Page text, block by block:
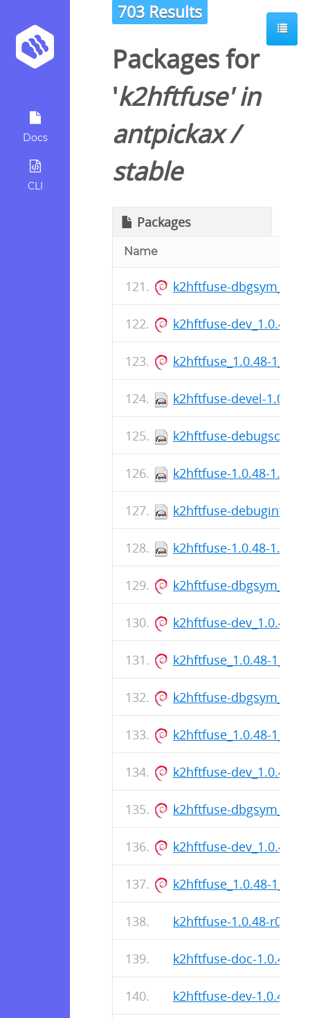
Docs
CLI
703 Results
Packages for
'k2hftfuse' in
antpickax/
stable
Packages
Name
k2hftfuse-
k2hftfuse-dev_1.0.48-
k2hftfuse_1.0.48-
k2hftfuse-devel-1.0.48-
k2hftfuse-
k2hftfuse-1.0.48-
k2hftfuse-debuginfo-
k2hftfuse-1.0.48-
k2hftfuse-
k2hftfuse-dev_1.0.48-
k2hftfuse_1.0.48-
k2hftfuse-
k2hftfuse_1.0.48-
k2hftfuse-dev_1.0.48-
k2hftfuse-
k2hftfuse-dev_1.0.48-
k2hftfuse_1.0.48-
k2hftfuse-1.0.48-r0.apk
k2hftfuse-doc-1.0.48-
k2hftfuse-dev-1.0.48-